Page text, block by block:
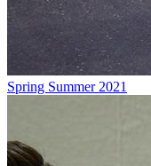
Spring Summer 2021